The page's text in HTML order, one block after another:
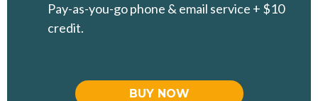
Pay-as-you-go phone & email service + $10
credit.
BUY NOW